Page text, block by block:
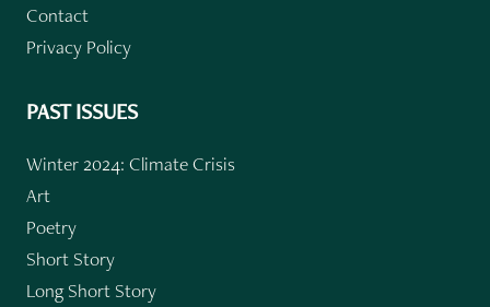
Contact
Privacy Policy
PAST ISSUES
Winter 2024: Climate Crisis
Art
Poetry
Short Story
Long Short Story